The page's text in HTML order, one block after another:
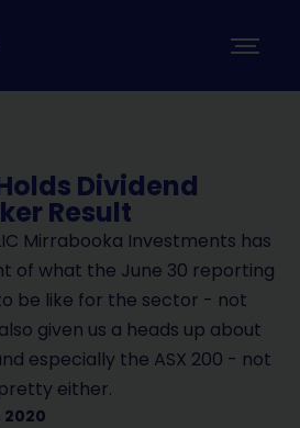
Dividend
Result
Mirrabooka Investments has
of what the June 30 reporting
be like for the sector - not
given us a heads up about
especially the ASX 200 - not
pretty either.
2020